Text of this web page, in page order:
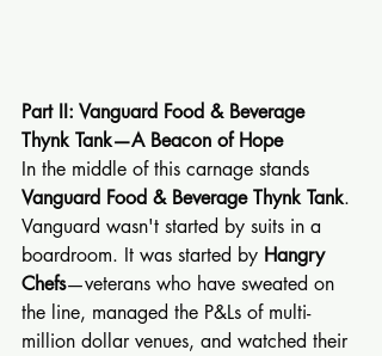
Part II: Vanguard Food & Beverage
Thynk Tank—A Beacon of Hope
In the middle of this carnage stands
Vanguard Food & Beverage Thynk Tank.
Vanguard wasn't started by suits in a
boardroom. It was started by Hangry
Chefs—veterans who have sweated on
the line, managed the P&Ls of multi-
million dollar venues, and watched their